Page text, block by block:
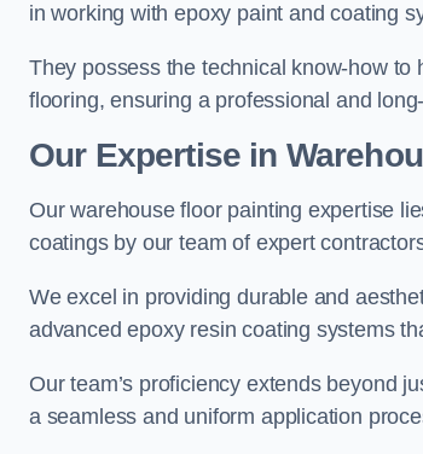
in working with epoxy paint and coating
They possess the technical know-how to
flooring, ensuring a professional and
Our Expertise in
Our warehouse floor painting expertise
coatings by our team of expert
We excel in providing durable and
advanced epoxy resin coating systems
Our team’s proficiency extends beyond
a seamless and uniform application